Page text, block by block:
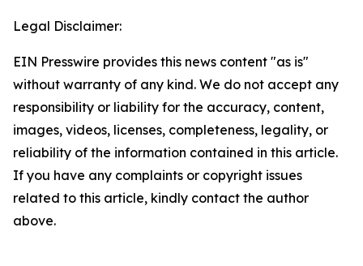
Legal Disclaimer:
EIN Presswire provides this news content "as is"
without warranty of any kind. We do not accept any
responsibility or liability for the accuracy, content,
images, videos, licenses, completeness, legality, or
reliability of the information contained in this article.
If you have any complaints or copyright issues
related to this article, kindly contact the author
above.